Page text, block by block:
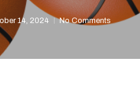
14, 2024 No Comments